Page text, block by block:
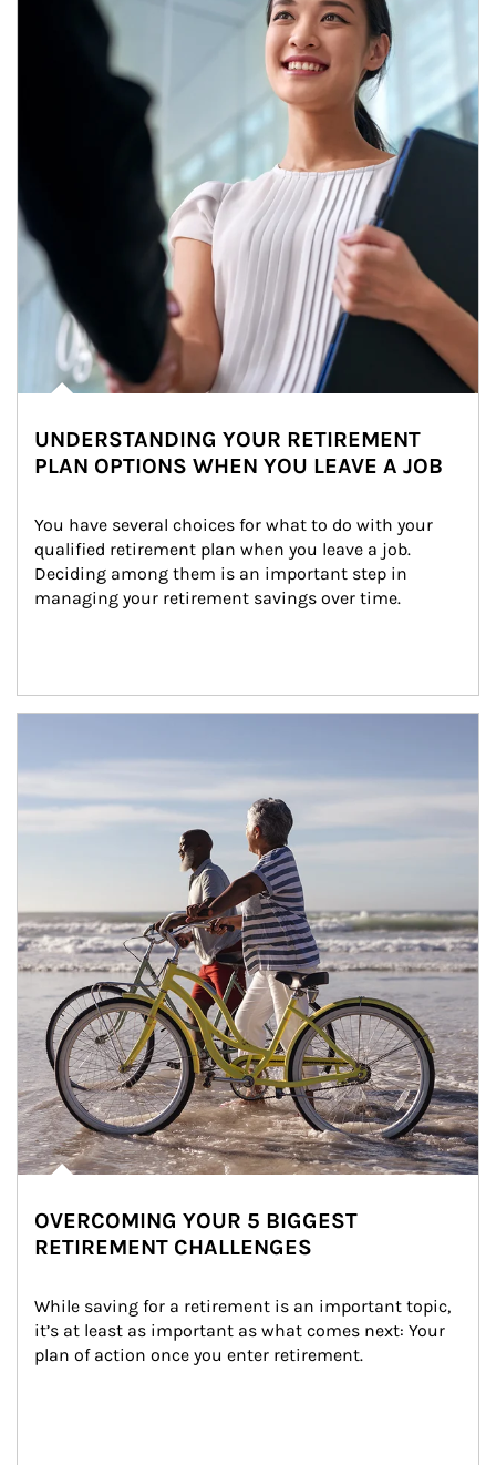
UNDERSTANDING YOUR RETIREMENT
PLAN OPTIONS WHEN YOU LEAVE A JOB
You have several choices for what to do with your
qualified retirement plan when you leave a job.
Deciding among them is an important step in
managing your retirement savings over time.
OVERCOMING YOUR 5 BIGGEST
RETIREMENT CHALLENGES
While saving for a retirement is an important topic,
it’s at least as important as what comes next: Your
plan of action once you enter retirement.